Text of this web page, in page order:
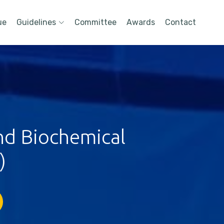
Guidelines Committee Awards Contact
Biochemical